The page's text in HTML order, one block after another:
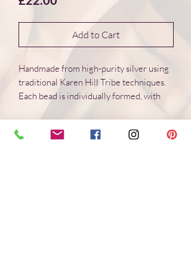
Add to Cart
Handmade from high-purity silver using
traditional Karen Hill Tribe techniques.
Each bead is individually formed, with
natural variations in surface and form.
Dimensions 15*15*7 mm